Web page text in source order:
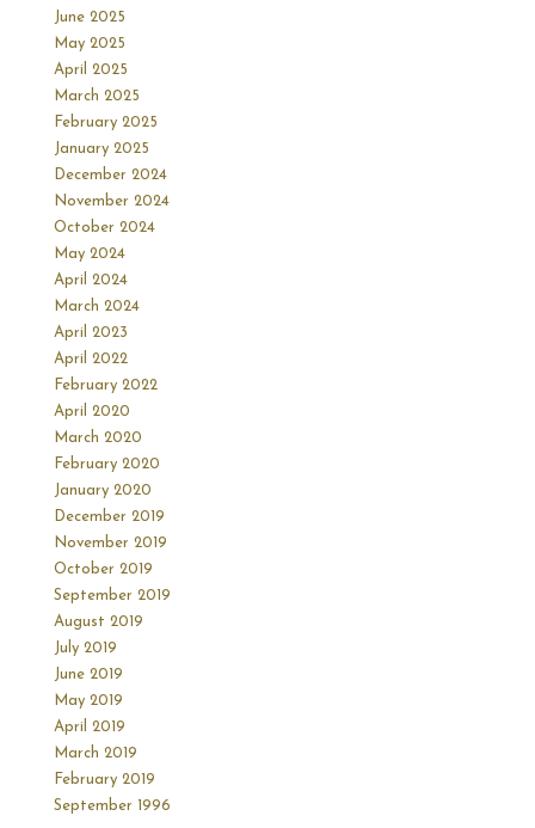
June 2025
May 2025
April 2025
March 2025
February 2025
January 2025
December 2024
November 2024
October 2024
May 2024
April 2024
March 2024
April 2023
April 2022
February 2022
April 2020
March 2020
February 2020
January 2020
December 2019
November 2019
October 2019
September 2019
August 2019
July 2019
June 2019
May 2019
April 2019
March 2019
February 2019
September 1996